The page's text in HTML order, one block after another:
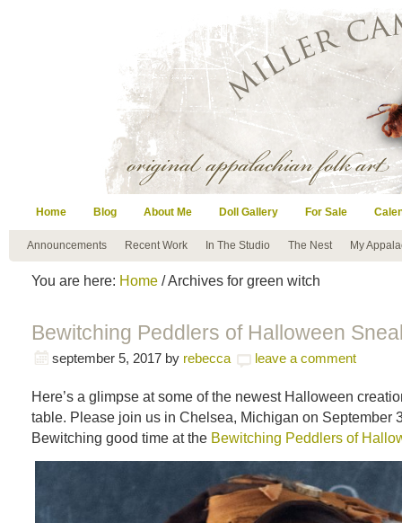
Home Blog About Me Doll Gallery For Sale
Announcements Recent Work In The Studio The Nest My
You are here: Home / Archives for green witch
Bewitching Peddlers of Halloween
september 5, 2017 by rebecca leave a comment
Here’s a glimpse at some of the newest Halloween
table. Please join us in Chelsea, Michigan on September
Bewitching good time at the Bewitching Peddlers of